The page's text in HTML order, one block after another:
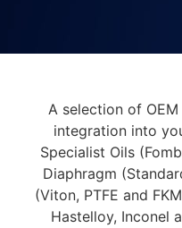
A selection of
integration into
Specialist Oils
Diaphragm
(Viton, PTFE and
Hastelloy, Inconel